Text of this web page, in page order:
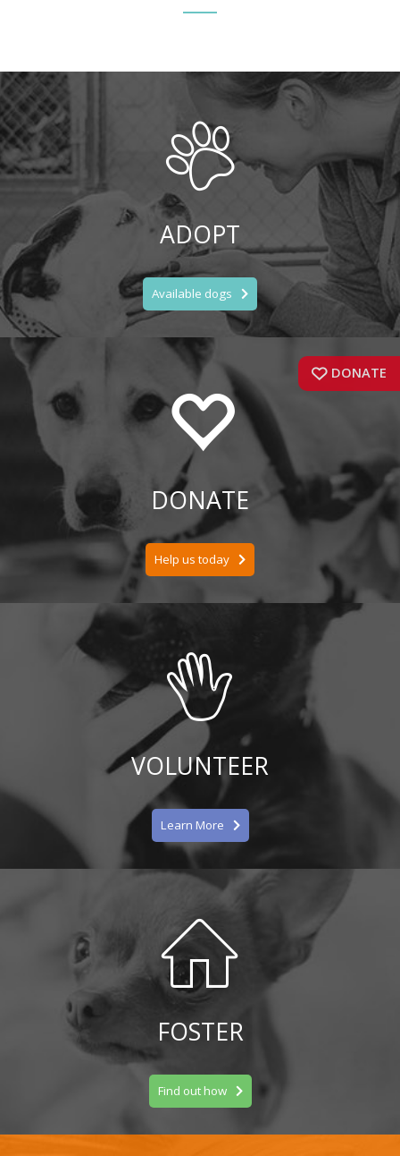
DONATE
ADOPT
Available dogs
DONATE
Help us today
VOLUNTEER
Learn More
FOSTER
Find out how